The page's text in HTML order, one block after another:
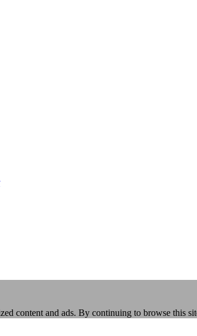
content and ads. By continuing to browse this